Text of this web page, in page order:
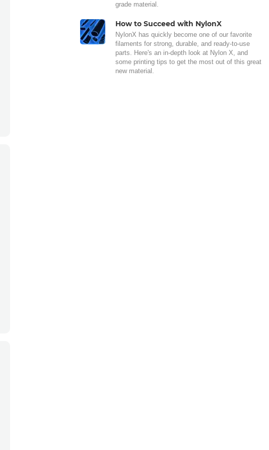
grade material.
How to Succeed with NylonX
NylonX has quickly become one of our favorite
filaments for strong, durable, and ready-to-use
parts. Here's an in-depth look at Nylon X, and
some printing tips to get the most out of this great
new material.